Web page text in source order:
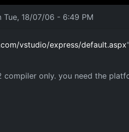
Tue, 18/07/06 - 6:49 PM
vstudio/express/default.aspx
compiler only. you need the